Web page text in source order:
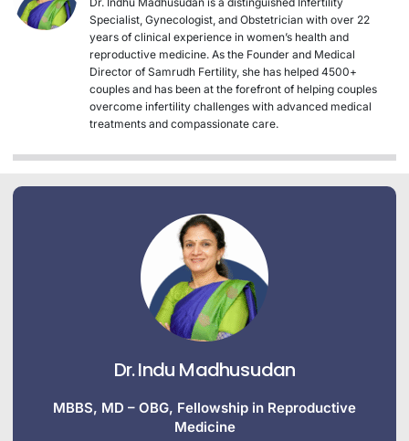
Specialist, Gynecologist, and Obstetrician with over 22
years of clinical experience in women’s health and
reproductive medicine. As the Founder and Medical
Director of Samrudh Fertility, she has helped 4500+
couples and has been at the forefront of helping couples
overcome infertility challenges with advanced medical
treatments and compassionate care.
Dr. Indu Madhusudan
MBBS, MD – OBG, Fellowship in Reproductive
Medicine